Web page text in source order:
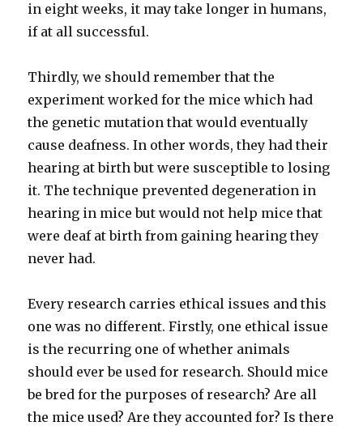
in eight weeks, it may take longer in humans,
if at all successful.
Thirdly, we should remember that the
experiment worked for the mice which had
the genetic mutation that would eventually
cause deafness. In other words, they had their
hearing at birth but were susceptible to losing
it. The technique prevented degeneration in
hearing in mice but would not help mice that
were deaf at birth from gaining hearing they
never had.
Every research carries ethical issues and this
one was no different. Firstly, one ethical issue
is the recurring one of whether animals
should ever be used for research. Should mice
be bred for the purposes of research? Are all
the mice used? Are they accounted for? Is there